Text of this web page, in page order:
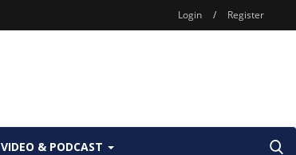
Login / Register
VIDEO & PODCAST